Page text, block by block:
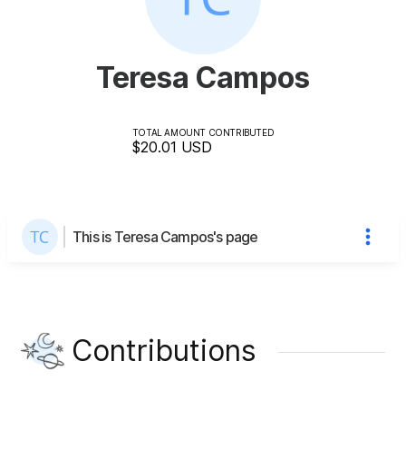
Teresa Campos
TOTAL AMOUNT CONTRIBUTED
$20.01 USD
This is Teresa Campos's page
Contributions